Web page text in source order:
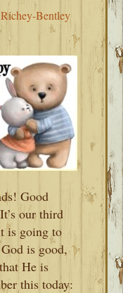
Bentley
Good
our third
is going to
is good,
He is
this today: